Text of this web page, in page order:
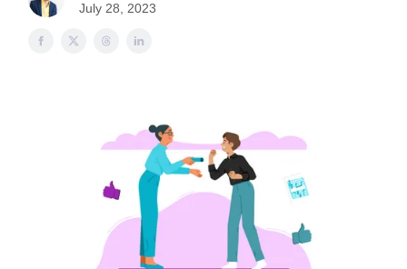
July 28, 2023